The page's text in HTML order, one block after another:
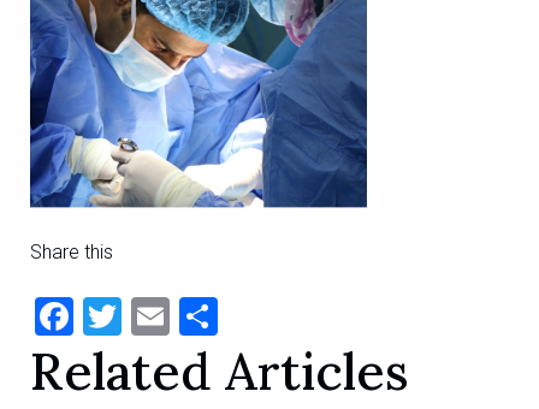
Share this
Facebook
Twitter
Email
Related Articles